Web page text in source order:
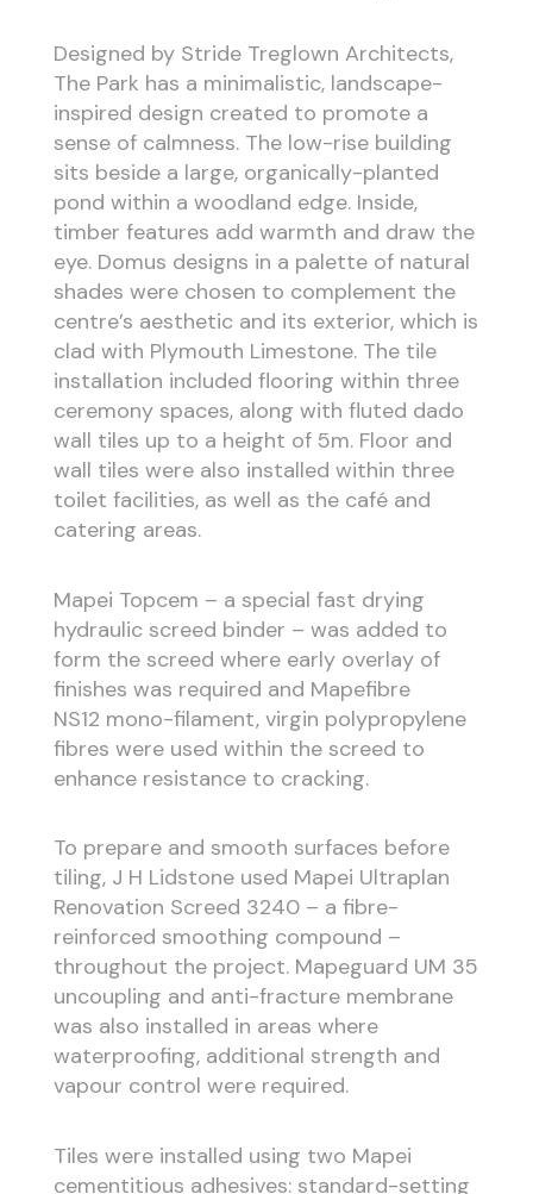
Designed by Stride Treglown Architects,
The Park has a minimalistic, landscape-
inspired design created to promote a
sense of calmness. The low-rise building
sits beside a large, organically-planted
pond within a woodland edge. Inside,
timber features add warmth and draw the
eye. Domus designs in a palette of natural
shades were chosen to complement the
centre’s aesthetic and its exterior, which is
clad with Plymouth Limestone. The tile
installation included flooring within three
ceremony spaces, along with fluted dado
wall tiles up to a height of 5m. Floor and
wall tiles were also installed within three
toilet facilities, as well as the café and
catering areas.
Mapei Topcem – a special fast drying
hydraulic screed binder – was added to
form the screed where early overlay of
finishes was required and Mapefibre
NS12 mono-filament, virgin polypropylene
fibres were used within the screed to
enhance resistance to cracking.
To prepare and smooth surfaces before
tiling, J H Lidstone used Mapei Ultraplan
Renovation Screed 3240 – a fibre-
reinforced smoothing compound –
throughout the project. Mapeguard UM 35
uncoupling and anti-fracture membrane
was also installed in areas where
waterproofing, additional strength and
vapour control were required.
Tiles were installed using two Mapei
cementitious adhesives: standard-setting